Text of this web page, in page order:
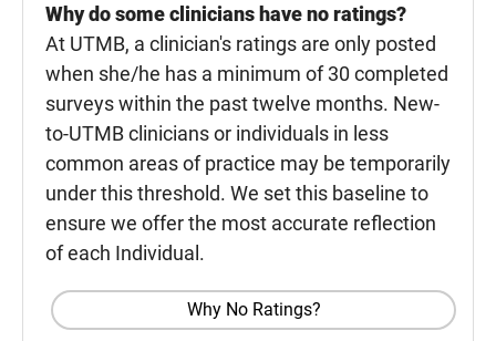
Why do some clinicians have no ratings?
At UTMB, a clinician's ratings are only posted
when she/he has a minimum of 30 completed
surveys within the past twelve months. New-
to-UTMB clinicians or individuals in less
common areas of practice may be temporarily
under this threshold. We set this baseline to
ensure we offer the most accurate reflection
of each Individual.
Why No Ratings?